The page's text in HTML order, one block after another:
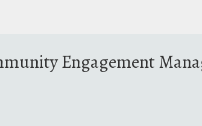
Engagement